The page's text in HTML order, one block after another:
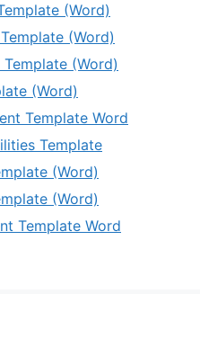
(Word)
(Word)
(Word)
(Word)
Template Word
Template
(Word)
(Word)
Template Word